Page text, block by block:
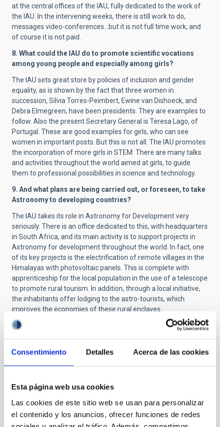
Consentimiento Detalles Acerca de las cookies
Esta página web usa cookies
Las cookies de este sitio web se usan para personalizar
el contenido y los anuncios, ofrecer funciones de redes
at the central offices of the IAU, fully dedicated to the work of
the IAU. In the intervening weeks, there is still work to do,
messages video-conferences…but it is not full time work, and
of course it is not paid.
8. What could the IAU do to promote scientific vocations
among young people and especially among girls?
The IAU sets great store bypolicies of inclusion and gender
equality, as is shown by the fact that three women in
succession, Silvia Torres-Peimbert, Ewine van Dishoeck, and
Debra Elmegreen, have been presidents. They are examples to
follow. Also the present Secretary General is Teresa Lago, of
Portugal. These are good examples for girls, who can see
women in important posts. But this is not all. The IAU promotes
the incorporation of more girls in STEM. There are many talks
and activities throughout the world aimed at girls, to guide
them to professional possibilities in science and technology.
9. And what plans are being carried out, or foreseen, to take
Astronomy to developing countries?
The IAU takes its role in Astronomy for Development very
seriously. There is an office dedicated to this, with headquarters
in South Africa, and its main activity is to support projects in
Astronomy for development throughout the world. In fact, one
of its key projects is the electrification of remote villages in the
Himalayas with photovoltaic panels. This is complete with
apprenticeship for the local population in the use of a telescope
to promote rural tourism. In addition, through a local initiative,
the inhabitants offer lodging to the astro-tourists, which
improves the economies of these rural enclaves.
Here in Spain we also have initiatives of this type,
participated. This project in particular was chosen as a “special
project” of the IAU in the framework of its centenary. Recently,
of Communication and Scientific Culture (UC3) of the IAC and
representative in the European Regional Office of the IAU for
Astronomy for Development (E-ROAD).